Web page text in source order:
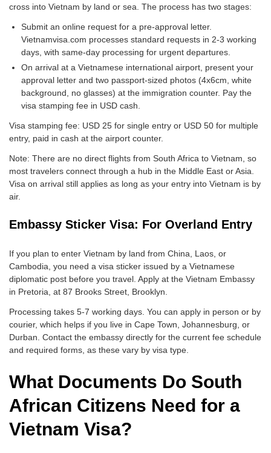
cross into Vietnam by land or sea. The process has two stages:
Submit an online request for a pre-approval letter.
Vietnamvisa.com processes standard requests in 2-3 working
days, with same-day processing for urgent departures.
On arrival at a Vietnamese international airport, present your
approval letter and two passport-sized photos (4x6cm, white
background, no glasses) at the immigration counter. Pay the
visa stamping fee in USD cash.
Visa stamping fee: USD 25 for single entry or USD 50 for multiple
entry, paid in cash at the airport counter.
Note: There are no direct flights from South Africa to Vietnam, so
most travelers connect through a hub in the Middle East or Asia.
Visa on arrival still applies as long as your entry into Vietnam is by
air.
Embassy Sticker Visa: For Overland Entry
If you plan to enter Vietnam by land from China, Laos, or
Cambodia, you need a visa sticker issued by a Vietnamese
diplomatic post before you travel. Apply at the Vietnam Embassy
in Pretoria, at 87 Brooks Street, Brooklyn.
Processing takes 5-7 working days. You can apply in person or by
courier, which helps if you live in Cape Town, Johannesburg, or
Durban. Contact the embassy directly for the current fee schedule
and required forms, as these vary by visa type.
What Documents Do South
African Citizens Need for a
Vietnam Visa?